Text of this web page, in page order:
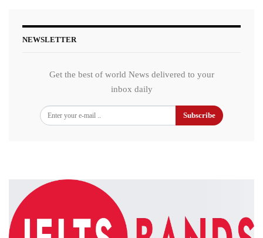
NEWSLETTER
Get the best of world News delivered to your
inbox daily
Subscribe